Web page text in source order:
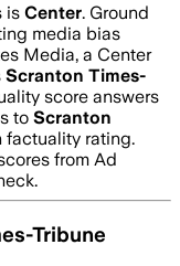
is Center. Ground
media bias
Media, a Center
Scranton Times-
score answers
to Scranton
factuality rating.
from Ad
Tribune